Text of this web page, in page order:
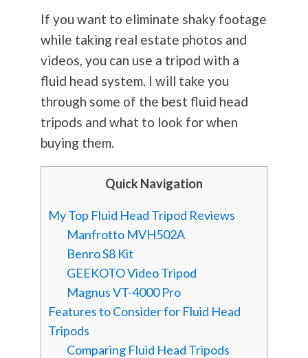
If you want to eliminate shaky footage
while taking real estate photos and
videos, you can use a tripod with a
fluid head system. I will take you
through some of the best fluid head
tripods and what to look for when
buying them.
Quick Navigation
My Top Fluid Head Tripod Reviews
Manfrotto MVH502A
Benro S8 Kit
GEEKOTO Video Tripod
Magnus VT-4000 Pro
Features to Consider for Fluid Head
Tripods
Comparing Fluid Head Tripods